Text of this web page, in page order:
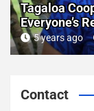
Tagaloa
Everyone’s
5 years ago
Contact